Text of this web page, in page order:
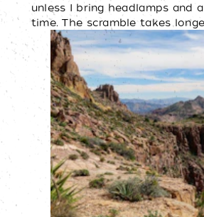
unless I bring headlamps and
time. The scramble takes